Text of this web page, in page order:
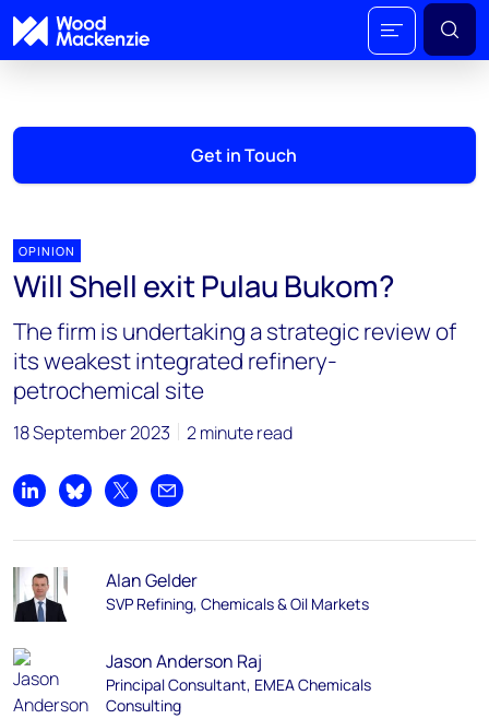
Get in Touch
OPINION
Will Shell exit Pulau Bukom?
The firm is undertaking a strategic review of
its weakest integrated refinery-
petrochemical site
18 September 2023 2 minute read
Share on LinkedIn
Share on Bluesky
Share on XShare by email
Alan Gelder
SVP Refining, Chemicals & Oil Markets
Jason Anderson Raj
Principal Consultant, EMEA Chemicals
Consulting